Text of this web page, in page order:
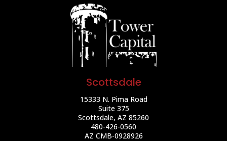
Scottsdale
15333 N. Pima Road
Suite 375
Scottsdale, AZ 85260
480-426-0560
AZ CMB-0928926